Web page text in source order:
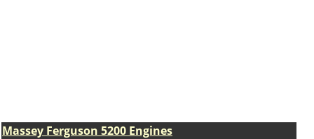
Massey Ferguson 5200 Engines